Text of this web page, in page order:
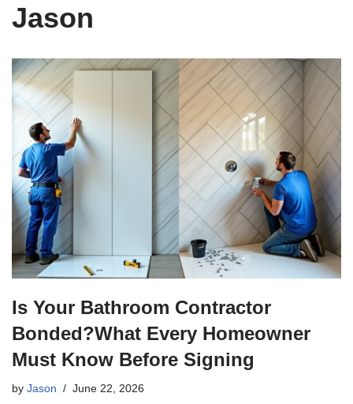
Jason
Is Your Bathroom Contractor
Bonded?What Every Homeowner
Must Know Before Signing
by Jason June 22, 2026